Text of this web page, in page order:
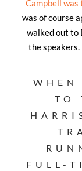
Campbell
was of course
walked out to
the
WHEN
TO
FULL-